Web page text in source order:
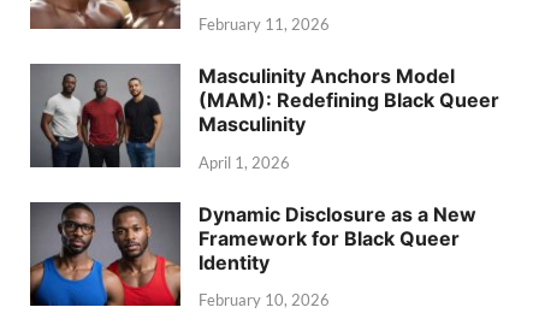
February 11, 2026
Masculinity Anchors Model
(MAM): Redefining Black Queer
Masculinity
April 1, 2026
Dynamic Disclosure as a New
Framework for Black Queer
Identity
February 10, 2026